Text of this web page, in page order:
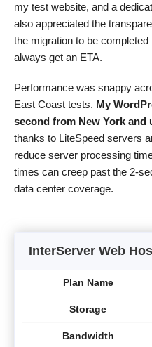
my test website, and a
also appreciated the
the migration to be
always get an ETA.
Performance was snappy
East Coast tests. My
second from New York and
thanks to LiteSpeed servers
reduce server processing
times can creep past the 2-
data center coverage.
InterServer Web
Plan Name
Storage
Bandwidth